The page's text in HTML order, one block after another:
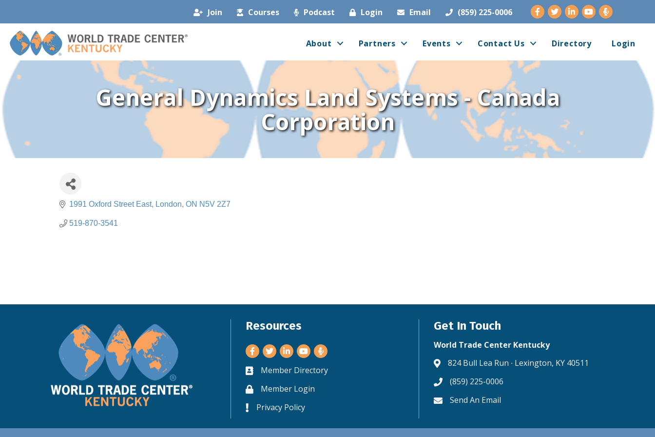
Join Courses Podcast Login Email (859) 225-0006 Facebook
TwitterLinkedInYoutube
About Partners Events Contact Us Directory Login
General Dynamics Land Systems - Canada
Corporation
1991 Oxford Street East London ON N5V 2Z7
519-870-3541
Resources
Facebook
TwitterLinkedInYoutube
Business card icon
Member Directory
Lock iconMember Login
Lock icon
Privacy Policy
Get In Touch
World Trade Center Kentucky
Address & Map
824 Bull Lea Run ∙ Lexington, KY 40511
Phone icon
(859) 225-0006
Envelope icon
Send An Email